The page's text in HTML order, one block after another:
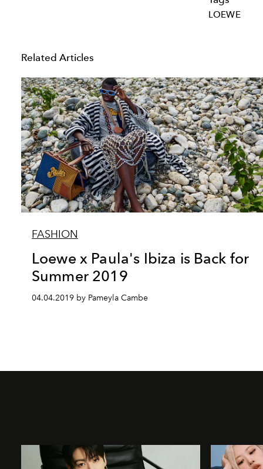
LOEWE
Related Articles
FASHION
Loewe x Paula's Ibiza is Back for
Summer 2019
04.04.2019 by Pameyla Cambe